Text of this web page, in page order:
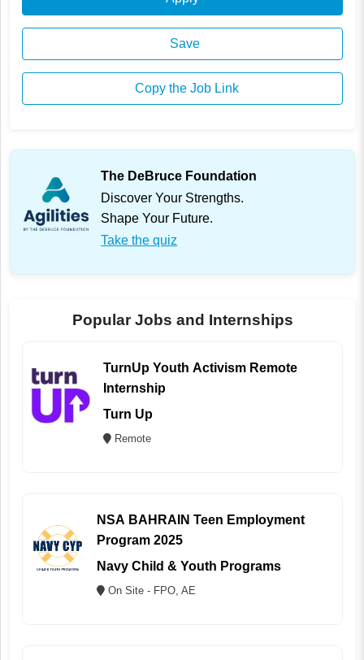
Save
Copy the Job Link
The DeBruce Foundation
Discover Your Strengths.
Shape Your Future.
Take the quiz
Popular Jobs and Internships
TurnUp Youth Activism Remote
Internship
Turn Up
Remote
NSA BAHRAIN Teen Employment
Program 2025
Navy Child & Youth Programs
On Site - FPO, AE